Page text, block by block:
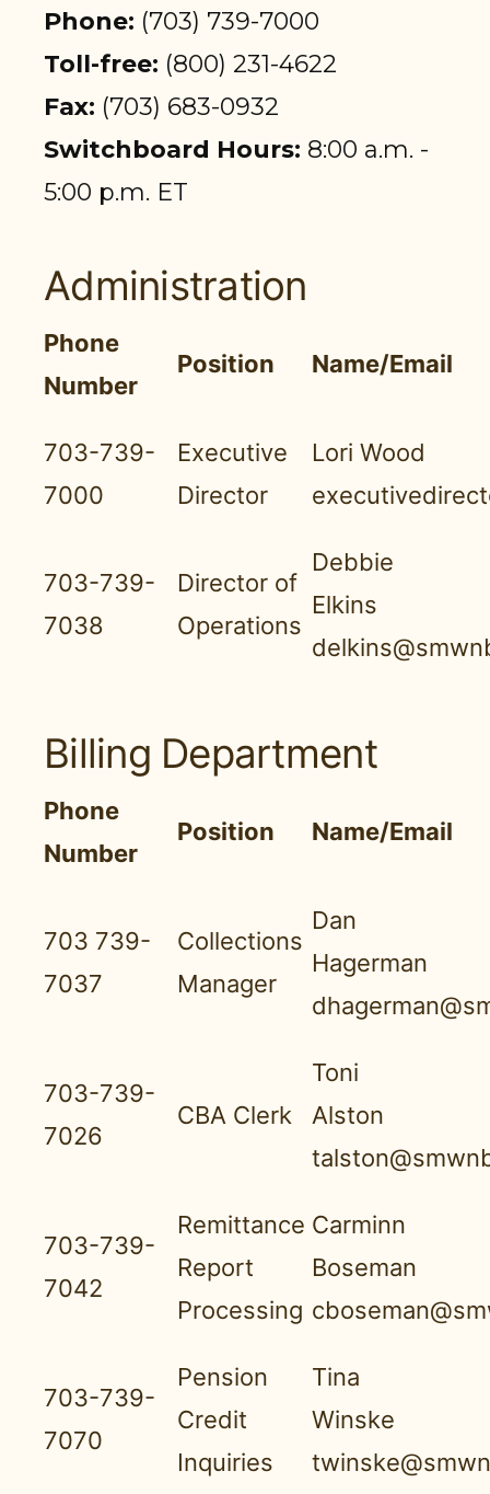
PARTICIPANT LOGIN
EMPLOYER LOGIN
Phone: (703) 739-7000
Toll-free: (800) 231-4622
Fax: (703) 683-0932
Switchboard Hours: 8:00 a.m. -
5:00 p.m. ET
Administration
Phone
Number
Position Name/Email
703-739-
7000
Executive
Director
Lori Wood
703-739-
7038
Director of
Operations
Debbie
Elkins
Billing Department
Phone
Number
Position Name/Email
703 739-
7037
Collections
Manager
Dan
Hagerman
703-739-
7026
CBA Clerk
Toni
Alston
703-739-
7042
Remittance
Report
Processing
Carminn
Boseman
703-739-
7070
Pension
Credit
Inquiries
Tina
Winske